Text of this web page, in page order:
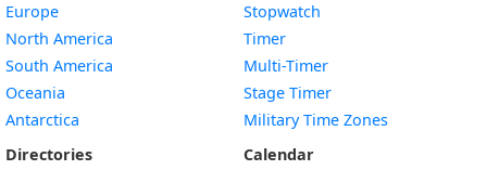
Europe
North America
South America
Oceania
Antarctica
Directories
Stopwatch
Timer
Multi-Timer
Stage Timer
Military Time Zones
Calendar